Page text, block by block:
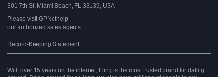
301 7th St. Miami Beach, FL 33139, USA
Please visit GPNethelp
our authorized sales agents.
Record-Keeping Statement
With over 15 years on the internet, Fling is the most trusted brand for dating